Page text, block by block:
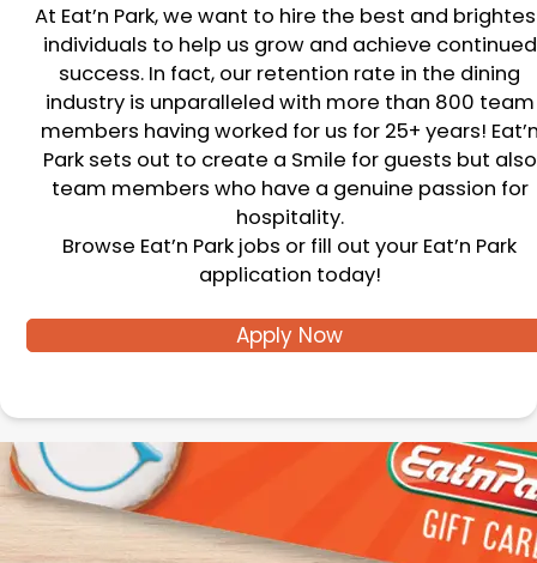
At Eat’n Park, we want to hire the best and
individuals to help us grow and achieve continued
success. In fact, our retention rate in the dining
industry is unparalleled with more than 800 team
members having worked for us for 25+ years!
Park sets out to create a Smile for guests but also
team members who have a genuine passion for
hospitality.
Browse Eat’n Park jobs or fill out your Eat’n Park
application today!
Apply Now